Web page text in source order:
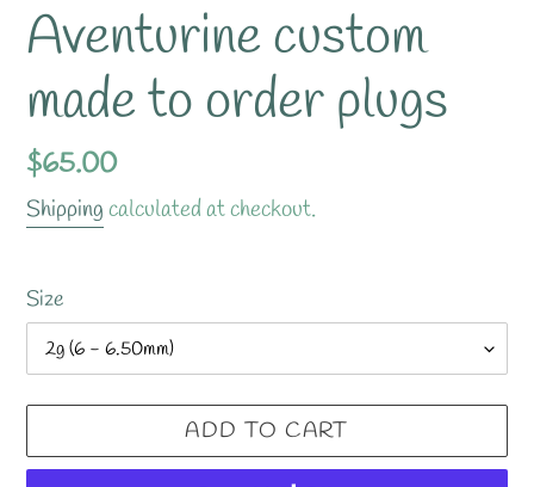
Aventurine custom
made to order plugs
Regular
price
$65.00
Shippingcalculated at checkout.
Size
ADD TO CART